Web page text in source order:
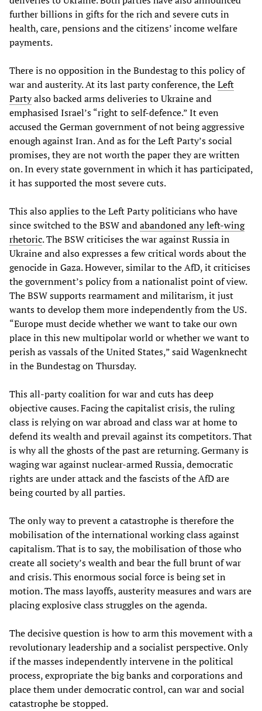
further billions in gifts for the rich and severe cuts in
health, care, pensions and the citizens’ income welfare
payments.
There is no opposition in the Bundestag to this policy of
war and austerity. At its last party conference, theLeft
Partyalso backed arms deliveries to Ukraine and
emphasised Israel’s “right to self-defence.” It even
accused the German government of not being aggressive
enough against Iran. And as for the Left Party’s social
promises, they are not worth the paper they are written
on. In every state government in which it has participated,
it has supported the most severe cuts.
This also applies to the Left Party politicians who have
since switched to the BSW andabandoned any left-wing
rhetoric. The BSW criticises the war against Russia in
Ukraine and also expresses a few critical words about the
genocide in Gaza. However, similar to the AfD, it criticises
the government’s policy from a nationalist point of view.
The BSW supports rearmament and militarism, it just
wants to develop them more independently from the US.
“Europe must decide whether we want to take our own
place in this new multipolar world or whether we want to
perish as vassals of the United States,” said Wagenknecht
in the Bundestag on Thursday.
This all-party coalition for war and cuts has deep
objective causes. Facing the capitalist crisis, the ruling
class is relying on war abroad and class war at home to
defend its wealth and prevail against its competitors. That
is why all the ghosts of the past are returning. Germany is
waging war against nuclear-armed Russia, democratic
rights are under attack and the fascists of the AfD are
being courted by all parties.
The only way to prevent a catastrophe is therefore the
mobilisation of the international working class against
capitalism. That is to say, the mobilisation of those who
create all society’s wealth and bear the full brunt of war
and crisis. This enormous social force is being set in
motion. The mass layoffs, austerity measures and wars are
placing explosive class struggles on the agenda.
The decisive question is how to arm this movement with a
revolutionary leadership and a socialist perspective. Only
if the masses independently intervene in the political
process, expropriate the big banks and corporations and
place them under democratic control, can war and social
catastrophe be stopped.